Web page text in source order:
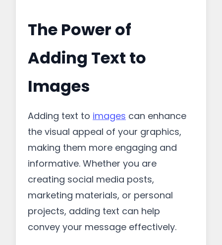
The Power of
Adding Text to
Images
Adding text to images can enhance
the visual appeal of your graphics,
making them more engaging and
informative. Whether you are
creating social media posts,
marketing materials, or personal
projects, adding text can help
convey your message effectively.